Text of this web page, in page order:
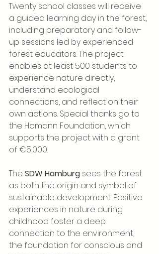
Twenty school classes will receive
a guided learning day in the forest,
including preparatory and follow-
up sessions led by experienced
forest educators. The project
enables at least 500 students to
experience nature directly,
understand ecological
connections, and reflect on their
own actions. Special thanks go to
the Homann Foundation, which
supports the project with a grant
of €5,000.
The SDW Hamburg sees the forest
as both the origin and symbol of
sustainable development. Positive
experiences in nature during
childhood foster a deep
connection to the environment,
the foundation for conscious and